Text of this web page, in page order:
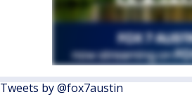
Tweets by @fox7austin